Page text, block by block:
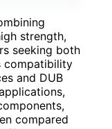
strength,
seeking both
compatibility
and DUB
compared